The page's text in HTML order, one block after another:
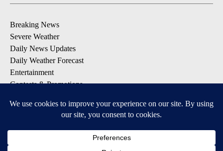
Breaking News
Severe Weather
Daily News Updates
Daily Weather Forecast
Entertainment
Contests & Promotions
DOWNLOAD OUR APPS
Available for iOS and Android